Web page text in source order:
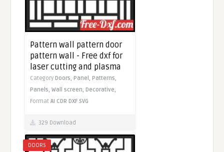
Pattern wall pattern door
pattern wall - Free dxf for
laser cutting and plasma
CategoryDoors,Panel,Patterns,
Panels,Wall screen,Decorative,
FormatAI CDR DXF SVG
329 Download
DOORS